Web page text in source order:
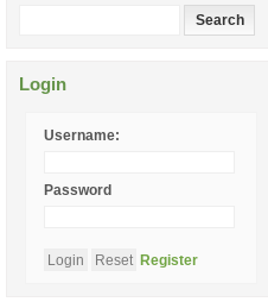
Login
Username:
Password
Register